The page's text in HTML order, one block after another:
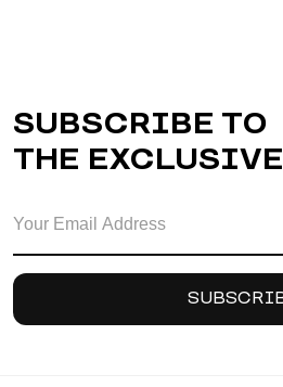
SUBSCRIBE TO
THE EXCLUSIVE